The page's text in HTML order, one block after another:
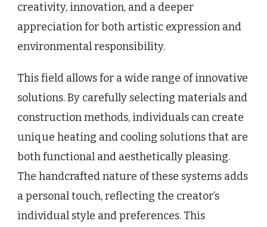
creativity, innovation, and a deeper
appreciation for both artistic expression and
environmental responsibility.
This field allows for a wide range of innovative
solutions. By carefully selecting materials and
construction methods, individuals can create
unique heating and cooling solutions that are
both functional and aesthetically pleasing.
The handcrafted nature of these systems adds
a personal touch, reflecting the creator’s
individual style and preferences. This